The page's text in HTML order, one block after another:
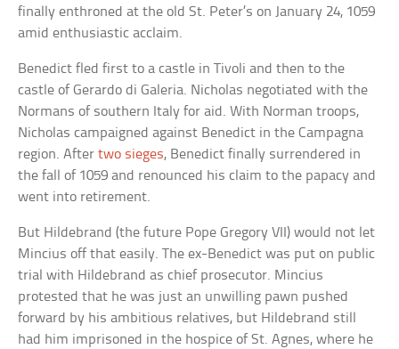
finally enthroned at the old St. Peter’s on January 24, 1059
amid enthusiastic acclaim.
Benedict fled first to a castle in Tivoli and then to the
castle of Gerardo di Galeria. Nicholas negotiated with the
Normans of southern Italy for aid. With Norman troops,
Nicholas campaigned against Benedict in the Campagna
region. Aftertwo sieges, Benedict finally surrendered in
the fall of 1059 and renounced his claim to the papacy and
went into retirement.
But Hildebrand (the future Pope Gregory VII) would not let
Mincius off that easily. The ex-Benedict was put on public
trial with Hildebrand as chief prosecutor. Mincius
protested that he was just an unwilling pawn pushed
forward by his ambitious relatives, but Hildebrand still
had him imprisoned in the hospice of St. Agnes, where he